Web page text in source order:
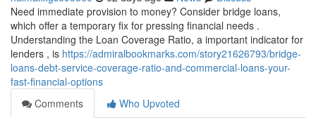
Need immediate provision to money? Consider bridge loans,
which offer a temporary fix for pressing financial needs .
Understanding the Loan Coverage Ratio, a important indicator for
lenders , is https://admiralbookmarks.com/story21626793/bridge-
loans-debt-service-coverage-ratio-and-commercial-loans-your-
fast-financial-options
Comments
Who Upvoted